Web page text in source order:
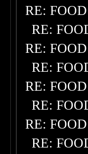
RE:
RE:
RE:
RE:
RE:
RE:
RE:
RE: